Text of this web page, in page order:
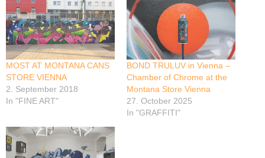
MOST AT MONTANA CANS
STORE VIENNA
2. September 2018
In "FINE ART"
BOND TRULUV in Vienna –
Chamber of Chrome at the
Montana Store Vienna
27. October 2025
In "GRAFFITI"